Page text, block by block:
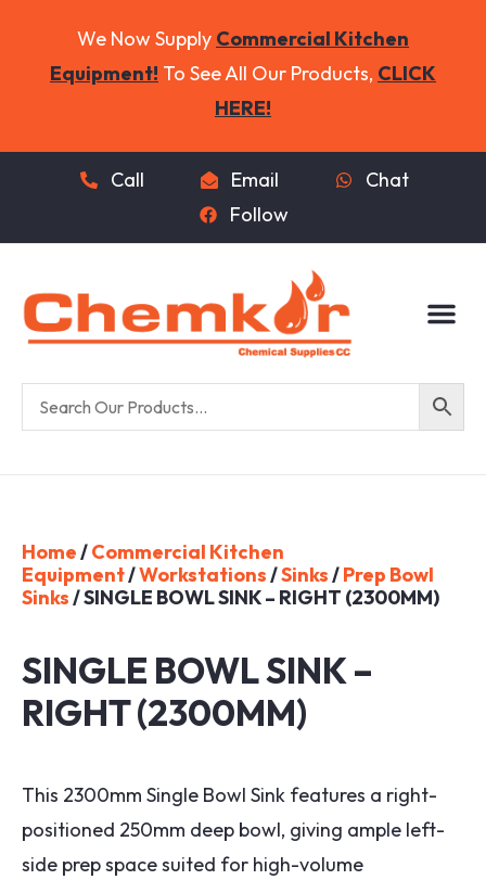
We Now Supply Commercial Kitchen
Equipment! To See All Our Products, CLICK
HERE!
Call Email
Chat
Follow
Home/Commercial Kitchen
Equipment/Workstations/Sinks/Prep Bowl
Sinks/ SINGLE BOWL SINK – RIGHT (2300MM)
SINGLE BOWL SINK –
RIGHT (2300MM)
This 2300mm Single Bowl Sink features a right-
positioned 250mm deep bowl, giving ample left-
side prep space suited for high-volume